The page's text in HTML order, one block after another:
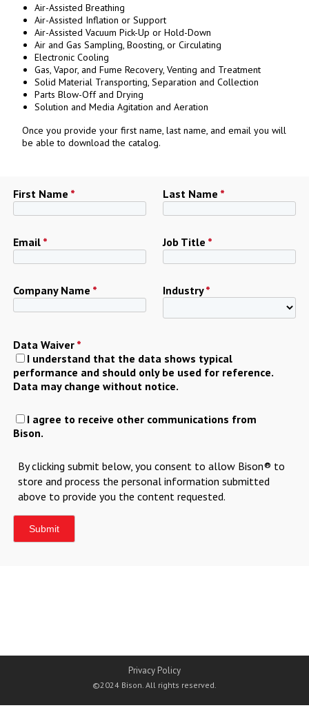
Air-Assisted Breathing
Air-Assisted Inflation or Support
Air-Assisted Vacuum Pick-Up or Hold-Down
Air and Gas Sampling, Boosting, or Circulating
Electronic Cooling
Gas, Vapor, and Fume Recovery, Venting and Treatment
Solid Material Transporting, Separation and Collection
Parts Blow-Off and Drying
Solution and Media Agitation and Aeration
Once you provide your first name, last name, and email you will
be able to download the catalog.
First Name * Last Name *
Email * Job Title *
Company Name * Industry*
Data Waiver *
I understand that the data shows typical
performance and should only be used for reference.
Data may change without notice.
I agree to receive other communications from
Bison.
By clicking submit below, you consent to allow Bison® to
store and process the personal information submitted
above to provide you the content requested.
Privacy Policy
©2024 Bison. All rights reserved.